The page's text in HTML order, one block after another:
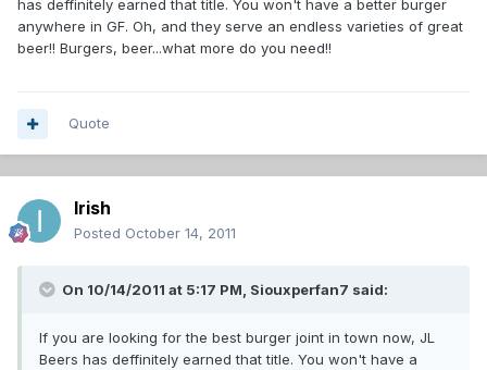
has deffinitely earned that title. You won't have a better burger
anywhere in GF. Oh, and they serve an endless varieties of great
beer!! Burgers, beer...what more do you need!!
Quote
Irish
Posted October 14, 2011
On 10/14/2011 at 5:17 PM, Siouxperfan7 said:
If you are looking for the best burger joint in town now, JL
Beers has deffinitely earned that title. You won't have a